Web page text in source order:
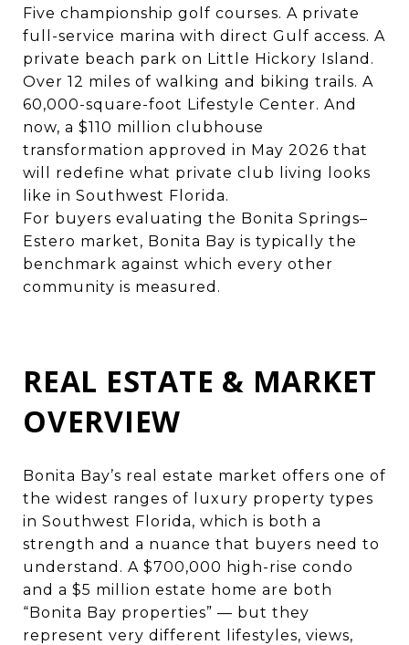
Five championship golf courses. A private
full-service marina with direct Gulf access. A
private beach park on Little Hickory Island.
Over 12 miles of walking and biking trails. A
60,000-square-foot Lifestyle Center. And
now, a $110 million clubhouse
transformation approved in May 2026 that
will redefine what private club living looks
like in Southwest Florida.
For buyers evaluating the Bonita Springs–
Estero market, Bonita Bay is typically the
benchmark against which every other
community is measured.
REAL ESTATE & MARKET
OVERVIEW
Bonita Bay’s real estate market offers one of
the widest ranges of luxury property types
in Southwest Florida, which is both a
strength and a nuance that buyers need to
understand. A $700,000 high-rise condo
and a $5 million estate home are both
“Bonita Bay properties” — but they
represent very different lifestyles, views,